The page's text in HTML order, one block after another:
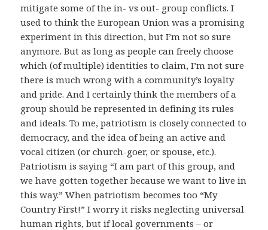
mitigate some of the in- vs out- group conflicts. I
used to think the European Union was a promising
experiment in this direction, but I’m not so sure
anymore. But as long as people can freely choose
which (of multiple) identities to claim, I’m not sure
there is much wrong with a community’s loyalty
and pride. And I certainly think the members of a
group should be represented in defining its rules
and ideals. To me, patriotism is closely connected to
democracy, and the idea of being an active and
vocal citizen (or church-goer, or spouse, etc.).
Patriotism is saying “I am part of this group, and
we have gotten together because we want to live in
this way.” When patriotism becomes too “My
Country First!” I worry it risks neglecting universal
human rights, but if local governments – or